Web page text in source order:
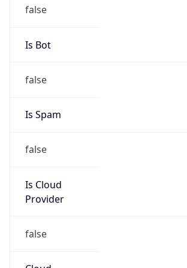
false
Is Bot
false
Is Spam
false
Is Cloud
Provider
false